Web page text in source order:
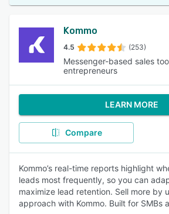
Kommo
4.5 (253)
Messenger-based sales
entrepreneurs
LEARN MORE
Compare
Kommo’s real-time reports highlight
leads most frequently, so you can
maximize lead retention. Sell more by
approach with Kommo. Built for SMBs